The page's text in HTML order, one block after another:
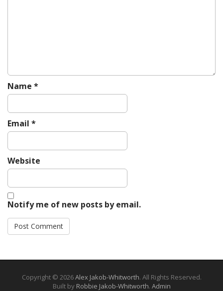
Name *
Email *
Website
Notify me of new posts by email.
Copyright © 2026Alex Jakob-Whitworth. All Rights Reserved.
Built by Robbie Jakob-Whitworth. Admin